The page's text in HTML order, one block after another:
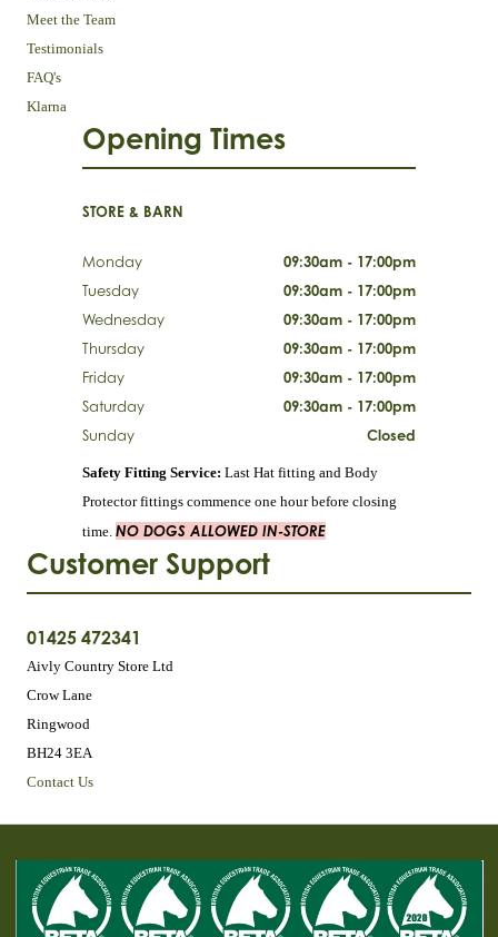
Meet the Team
Testimonials
FAQ's
Klarna
Customer Support
01425 472341
Aivly Country Store Ltd
Crow Lane
Ringwood
BH24 3EA
Contact Us
Opening Times
STORE & BARN
Monday
09:30am - 17:00pm
Tuesday
09:30am - 17:00pm
Wednesday
09:30am - 17:00pm
Thursday
09:30am - 17:00pm
Friday
09:30am - 17:00pm
Saturday
09:30am - 17:00pm
Sunday
Closed
Safety Fitting Service: Last Hat fitting and Body
Protector fittings commence one hour before closing
time. NO DOGS ALLOWED IN-STORE